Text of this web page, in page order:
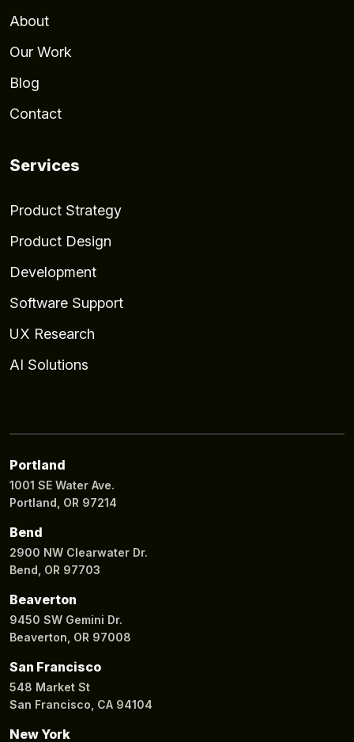
About
Our Work
Blog
Contact
Services
Product Strategy
Product Design
Development
Software Support
UX Research
AI Solutions
Portland
1001 SE Water Ave.
Portland, OR 97214
Bend
2900 NW Clearwater Dr.
Bend, OR 97703
Beaverton
9450 SW Gemini Dr.
Beaverton, OR 97008
San Francisco
548 Market St
San Francisco, CA 94104
New York